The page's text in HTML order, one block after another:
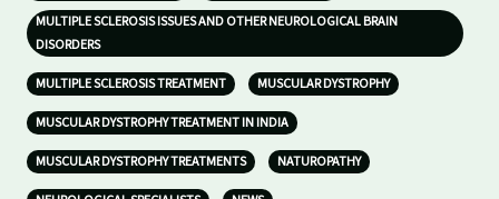
MULTIPLE SCLEROSIS ISSUES AND OTHER NEUROLOGICAL BRAIN
DISORDERS
MULTIPLE SCLEROSIS TREATMENT MUSCULAR DYSTROPHY
MUSCULAR DYSTROPHY TREATMENT IN INDIA
MUSCULAR DYSTROPHY TREATMENTS NATUROPATHY